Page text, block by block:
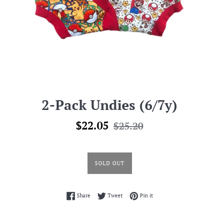
2-Pack Undies (6/7y)
Sale
$22.05 Regular
$25.20
SOLD OUT
ShareShare on Facebook
TweetTweet on Twitter
Pin itPin on Pinterest